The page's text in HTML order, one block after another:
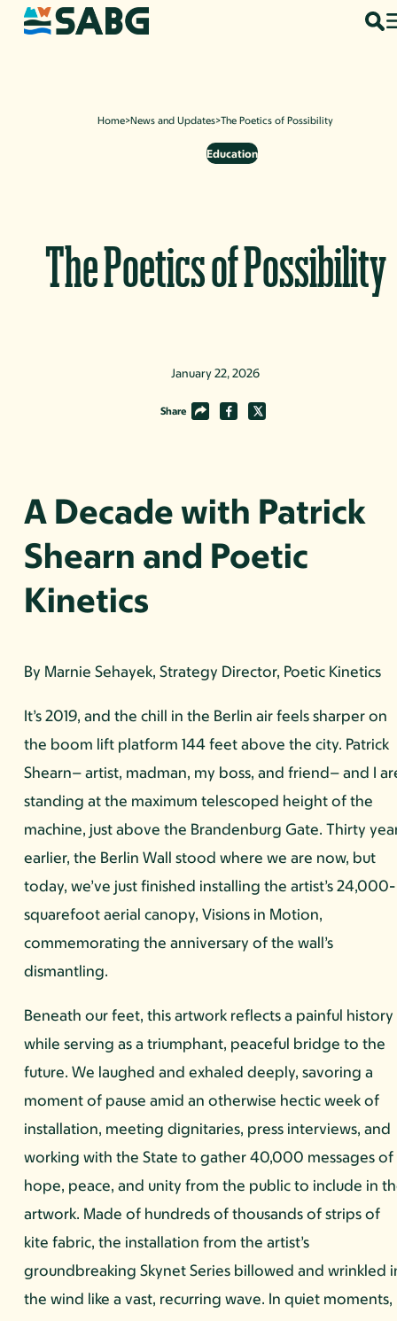
Skip to content
Home>News and Updates>The Poetics of Possibility
Education
The Poetics of Possibility
January 22, 2026
Share
A Decade with Patrick
Shearn and Poetic
Kinetics
By Marnie Sehayek, Strategy Director, Poetic Kinetics
It’s 2019, and the chill in the Berlin air feels sharper on
the boom lift platform 144 feet above the city. Patrick
Shearn– artist, madman, my boss, and friend– and I
standing at the maximum telescoped height of the
machine, just above the Brandenburg Gate. Thirty
earlier, the Berlin Wall stood where we are now, but
today, we’ve just finished installing the artist’s 24,000-
squarefoot aerial canopy, Visions in Motion,
commemorating the anniversary of the wall’s
dismantling.
Beneath our feet, this artwork reflects a painful history
while serving as a triumphant, peaceful bridge to the
future. We laughed and exhaled deeply, savoring a
moment of pause amid an otherwise hectic week of
installation, meeting dignitaries, press interviews, and
working with the State to gather 40,000 messages of
hope, peace, and unity from the public to include in
artwork. Made of hundreds of thousands of strips of
kite fabric, the installation from the artist’s
groundbreaking Skynet Series billowed and wrinkled
the wind like a vast, recurring wave. In quiet moments,